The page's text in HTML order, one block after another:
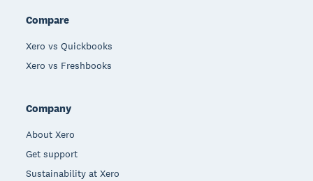
Compare
Xero vs Quickbooks
Xero vs Freshbooks
Company
About Xero
Get support
Sustainability at Xero